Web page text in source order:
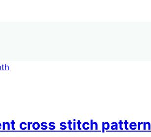
cross stitch pattern